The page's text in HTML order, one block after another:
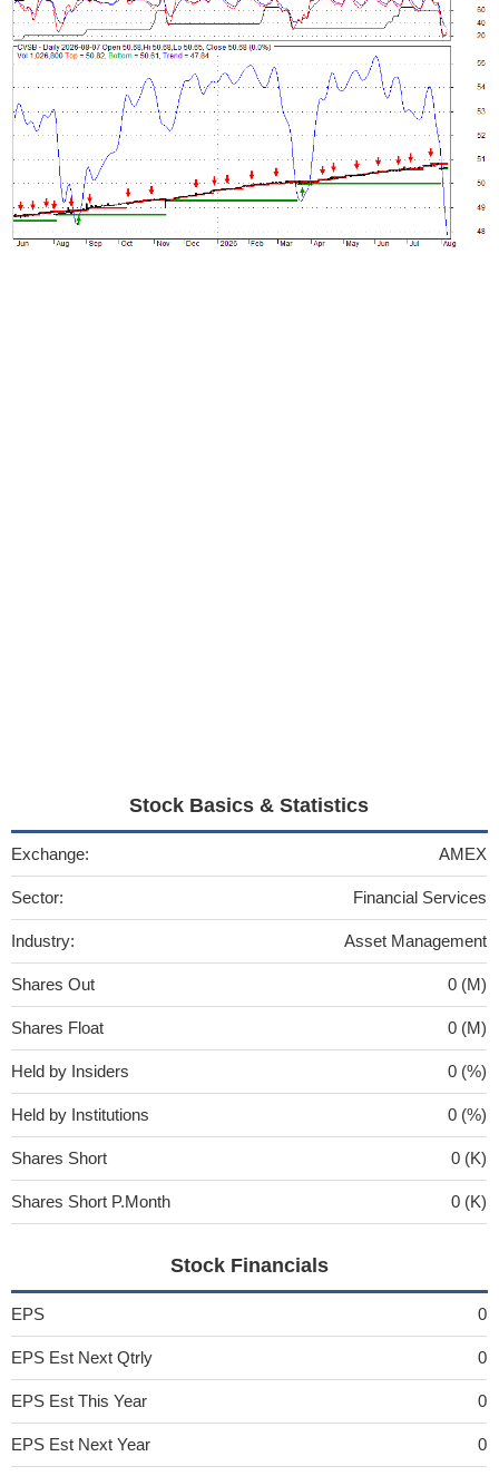
Stock Basics & Statistics
Exchange: AMEX
Sector: Financial Services
Industry: Asset Management
Shares Out 0 (M)
Shares Float 0 (M)
Held by Insiders 0 (%)
Held by Institutions 0 (%)
Shares Short 0 (K)
Shares Short P.Month 0 (K)
Stock Financials
EPS 0
EPS Est Next Qtrly 0
EPS Est This Year 0
EPS Est Next Year 0